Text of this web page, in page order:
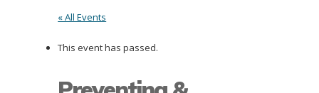
« All Events
This event has passed.